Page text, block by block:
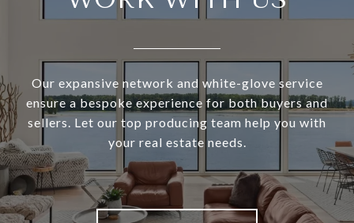
Our expansive network and white-glove service
ensure a bespoke experience for both buyers and
sellers. Let our top producing team help you with
your real estate needs.